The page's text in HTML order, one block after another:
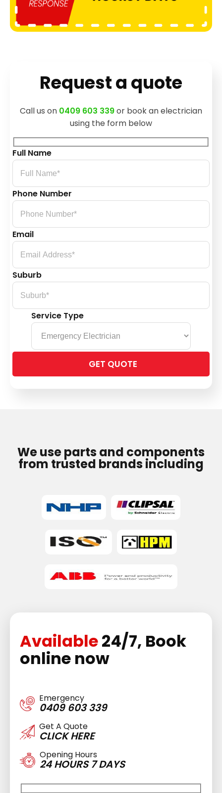
Request a quote
Call us on 0409 603 339or book an electrician
using the form below
Full Name
Phone Number
Email
Suburb
Service Type
leave
We use parts and components
from trusted brands including
Available24/7, Book
online now
Emergency
0409 603 339
Get A Quote
CLICK HERE
Opening Hours
24 HOURS 7 DAYS